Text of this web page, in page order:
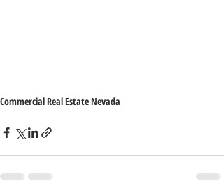
Commercial Real Estate Nevada